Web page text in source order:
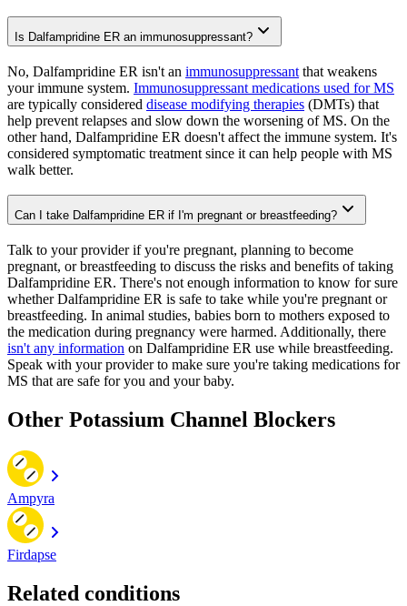
Is Dalfampridine ER an immunosuppressant?
No, Dalfampridine ER isn't an immunosuppressant that weakens
your immune system. Immunosuppressant medications used for MS
are typically considered disease modifying therapies (DMTs) that
help prevent relapses and slow down the worsening of MS. On the
other hand, Dalfampridine ER doesn't affect the immune system. It's
considered symptomatic treatment since it can help people with MS
walk better.
Can I take Dalfampridine ER if I'm pregnant or breastfeeding?
Talk to your provider if you're pregnant, planning to become
pregnant, or breastfeeding to discuss the risks and benefits of taking
Dalfampridine ER. There's not enough information to know for sure
whether Dalfampridine ER is safe to take while you're pregnant or
breastfeeding. In animal studies, babies born to mothers exposed to
the medication during pregnancy were harmed. Additionally, there
isn't any information on Dalfampridine ER use while breastfeeding.
Speak with your provider to make sure you're taking medications for
MS that are safe for you and your baby.
Other Potassium Channel Blockers
Ampyra
Firdapse
Related conditions